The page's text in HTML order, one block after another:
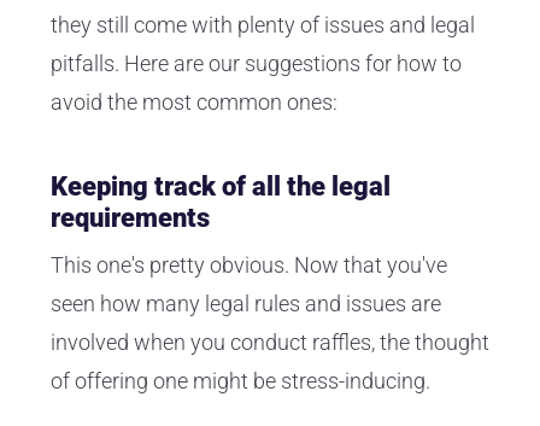
they still come with plenty of issues and legal
pitfalls. Here are our suggestions for how to
avoid the most common ones:
Keeping track of all the legal
requirements
This one's pretty obvious. Now that you've
seen how many legal rules and issues are
involved when you conduct raffles, the thought
of offering one might be stress-inducing.